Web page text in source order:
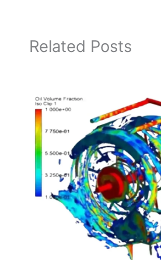
Related Posts